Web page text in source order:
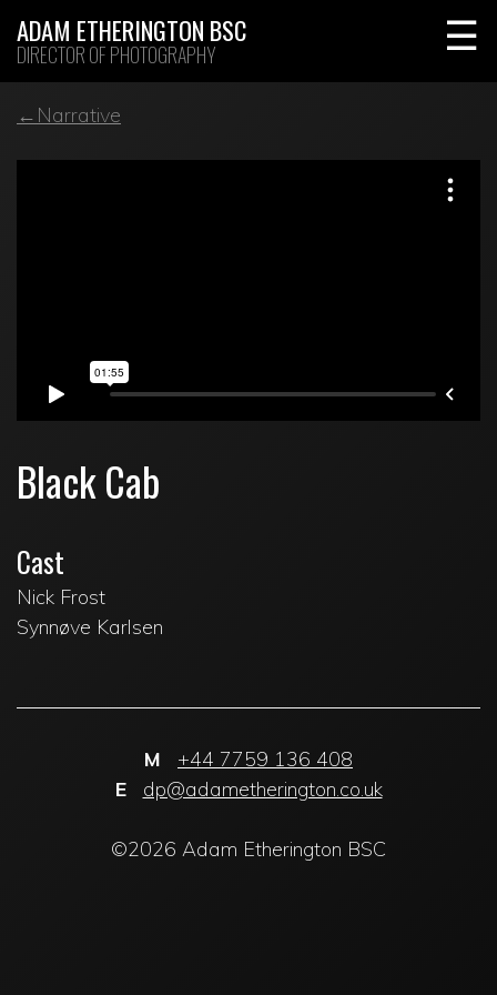
ADAM ETHERINGTON BSC
DIRECTOR OF PHOTOGRAPHY
←Narrative
Black Cab
Cast
Nick Frost
Synnøve Karlsen
M
+44 7759 136 408
E
dp@adametherington.co.uk
©2026 Adam Etherington BSC